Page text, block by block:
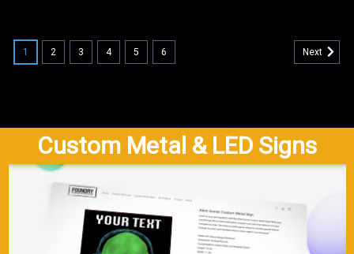
1 2 3 4 5 6 Next
Custom Metal & LED Signs